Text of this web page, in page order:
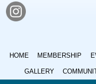
HOME MEMBERSHIP
GALLERY